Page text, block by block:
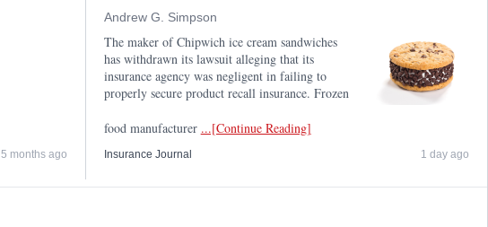
5 months ago
Andrew G. Simpson
The maker of Chipwich ice cream sandwiches
has withdrawn its lawsuit alleging that its
insurance agency was negligent in failing to
properly secure product recall insurance. Frozen
food manufacturer ...[Continue Reading]
Insurance Journal 1 day ago